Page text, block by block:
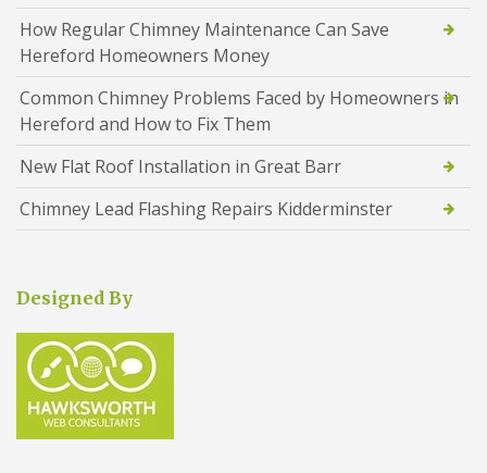
How Regular Chimney Maintenance Can Save
Hereford Homeowners Money
Common Chimney Problems Faced by Homeowners in
Hereford and How to Fix Them
New Flat Roof Installation in Great Barr
Chimney Lead Flashing Repairs Kidderminster
Designed By